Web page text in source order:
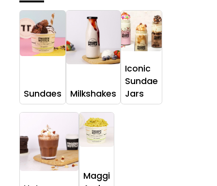
Sundaes Milkshakes
Iconic
Sundae
Jars
Maggi